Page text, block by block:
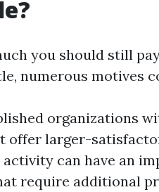
you should still
numerous motives
organizations
offer larger-
can have an
require additional